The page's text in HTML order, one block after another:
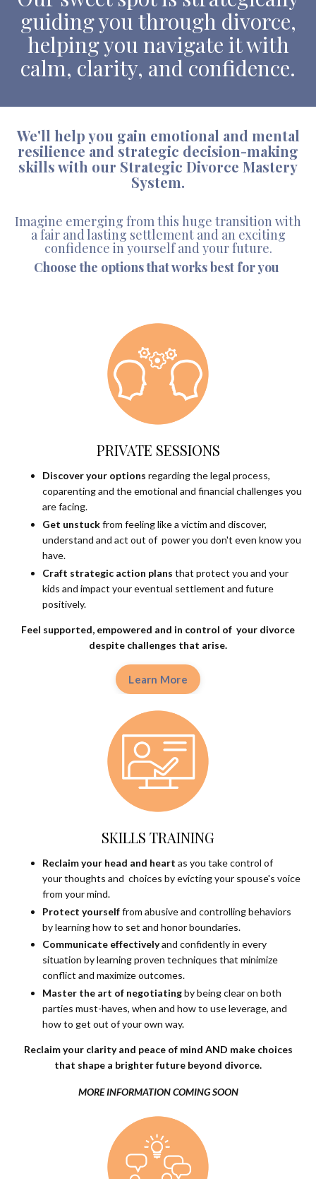
guiding you through divorce,
helping you navigate it with
calm, clarity, and confidence.
We'll help you gain emotional and mental
resilience and strategic decision-making
skills with our Strategic Divorce Mastery
System.
Imagine emerging from this huge transition with
a fair and lasting settlement and an exciting
confidence in yourself and your future.
Choose the options that works best for you
PRIVATE SESSIONS
Discover your options regarding the legal process,
coparenting and the emotional and financial challenges you
are facing.
Get unstuckfrom feeling like a victim and discover,
understand and act out of power you don't even know you
have.
Craft strategic action plans that protect you and your
kids and impact your eventual settlement and future
positively.
Feel supported, empowered and in control of your divorce
despite challenges that arise.
Learn More
SKILLS TRAINING
Reclaim your head and heart as you take control of
your thoughts and choices by evicting your spouse's voice
from your mind.
Protect yourselffrom abusive and controlling behaviors
by learning how to set and honor boundaries.
Communicate effectivelyand confidently in every
situation by learning proven techniques that minimize
conflict and maximize outcomes.
Master the art of negotiatingby being clear on both
parties must-haves, when and how to use leverage, and
how to get out of your own way.
Reclaim your clarity and peace of mind AND make choices
that shape a brighter future beyond divorce.
MORE INFORMATION COMING SOON